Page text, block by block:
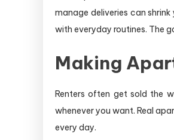
manage deliveries can
with everyday routines. The
Making
Renters often get sold the
whenever you want. Real
every day.